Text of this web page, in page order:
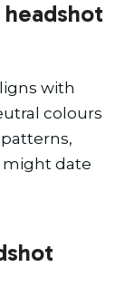
with
colours
might date